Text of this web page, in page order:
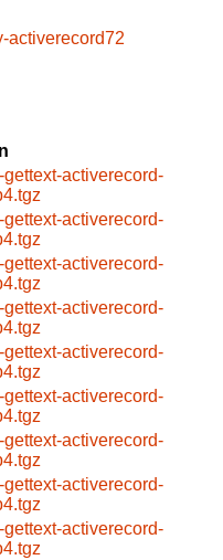
activerecord72
gettext-activerecord-
gettext-activerecord-
gettext-activerecord-
gettext-activerecord-
gettext-activerecord-
gettext-activerecord-
gettext-activerecord-
gettext-activerecord-
gettext-activerecord-